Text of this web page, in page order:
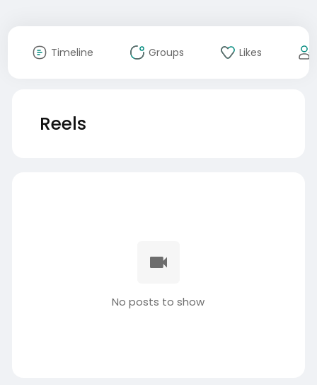
Timeline Groups Likes
Reels
No posts to show